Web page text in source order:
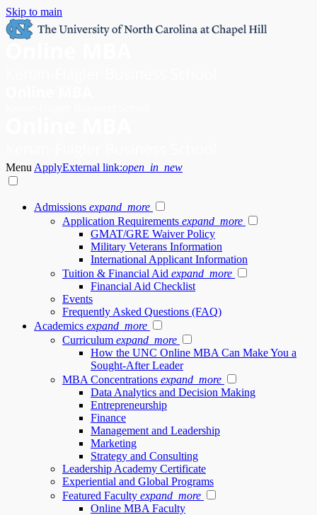
Skip to main
Menu ApplyExternal link:open_in_new
Admissions expand_more
Application Requirements expand_more
GMAT/GRE Waiver Policy
Military Veterans Information
International Applicant Information
Tuition & Financial Aid expand_more
Financial Aid Checklist
Events
Frequently Asked Questions (FAQ)
Academics expand_more
Curriculum expand_more
How the UNC Online MBA Can Make You a
Sought-After Leader
MBA Concentrations expand_more
Data Analytics and Decision Making
Entrepreneurship
Finance
Management and Leadership
Marketing
Strategy and Consulting
Leadership Academy Certificate
Experiential and Global Programs
Featured Faculty expand_more
Online MBA Faculty